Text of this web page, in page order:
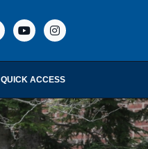
QUICK ACCESS